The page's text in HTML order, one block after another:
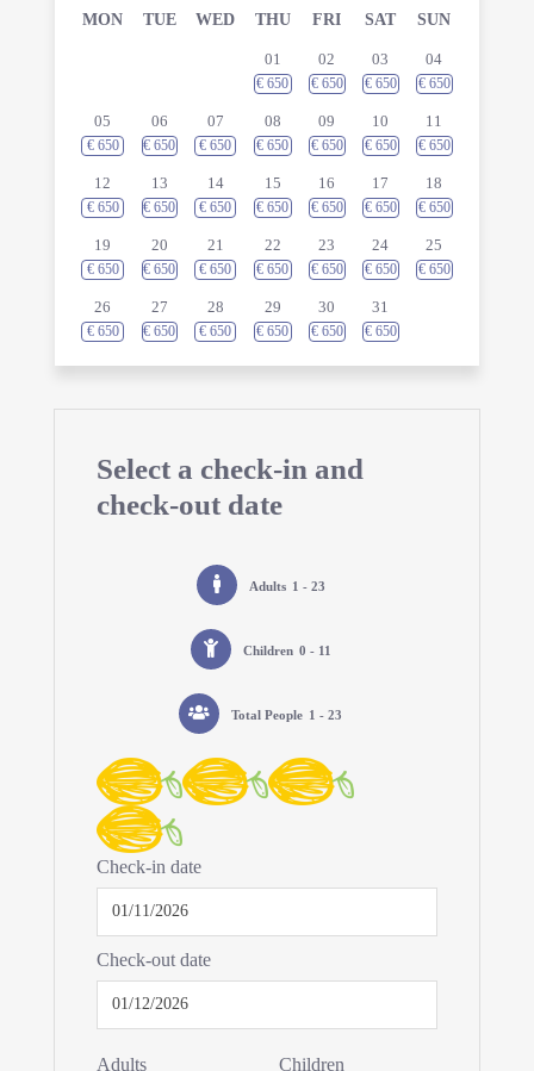
MON TUE WED THU FRI SAT SUN
01
€ 650
02
€ 650
03
€ 650
04
€ 650
05
€ 650
06
€ 650
07
€ 650
08
€ 650
09
€ 650
10
€ 650
11
€ 650
12
€ 650
13
€ 650
14
€ 650
15
€ 650
16
€ 650
17
€ 650
18
€ 650
19
€ 650
20
€ 650
21
€ 650
22
€ 650
23
€ 650
24
€ 650
25
€ 650
26
€ 650
27
€ 650
28
€ 650
29
€ 650
30
€ 650
31
€ 650
Select a check-in and
check-out date
Adults 1 - 23
Children 0 - 11
Total People 1 - 23
Check-in date
Check-out date
Adults Children